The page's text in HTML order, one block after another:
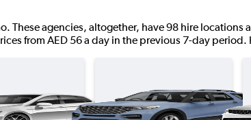
These agencies, altogether, have 98 hire
from AED 56 a day in the previous 7-day period.